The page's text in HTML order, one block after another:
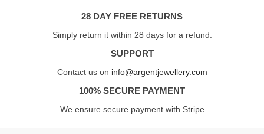
28 DAY FREE RETURNS
Simply return it within 28 days for a refund.
SUPPORT
Contact us on info@argentjewellery.com
100% SECURE PAYMENT
We ensure secure payment with Stripe